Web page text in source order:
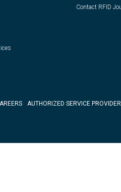
Contact RFID
AUTHORIZED SERVICE